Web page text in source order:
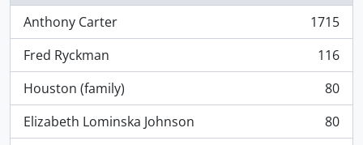
Anthony Carter
, 1715 results
1715
Fred Ryckman
, 116 results
116
Houston (family)
, 80 results
80
Elizabeth Lominska Johnson
, 80 results
80